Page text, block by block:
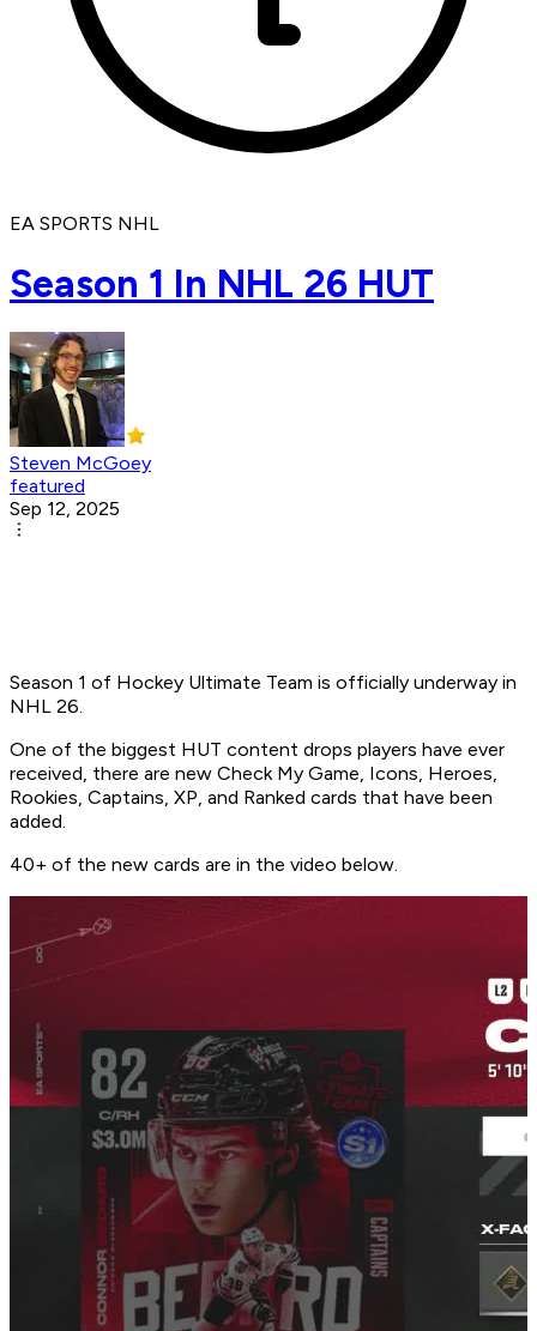
EA SPORTS NHL
Season 1 In NHL 26 HUT
Steven McGoey
featured
Sep 12, 2025
Season 1 of Hockey Ultimate Team is officially underway in
NHL 26.
One of the biggest HUT content drops players have ever
received, there are new Check My Game, Icons, Heroes,
Rookies, Captains, XP, and Ranked cards that have been
added.
40+ of the new cards are in the video below.